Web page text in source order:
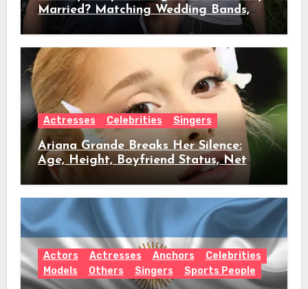
Married? Matching Wedding Bands,
Age, Height, Relationship Timeline &
Everything We Know
Actresses Celebrities Singers
Ariana Grande Breaks Her Silence:
Age, Height, Boyfriend Status, Net
Worth & Everything Behind Her Shock
Actors Actresses Anchors
Celebrities
Models
Others Singers Sports People